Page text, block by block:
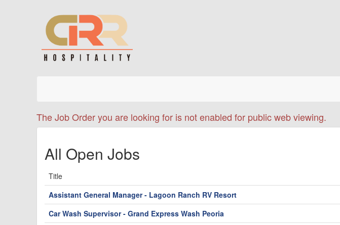
The Job Order you are looking for is not enabled for public web viewing.
All Open Jobs
Title
Assistant General Manager - Lagoon Ranch RV Resort
Car Wash Supervisor - Grand Express Wash Peoria